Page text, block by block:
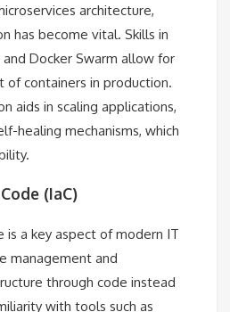
architecture,
has become vital. Skills in
Docker Swarm allow for
of containers in production.
aids in scaling applications,
healing mechanisms, which
(IaC)
is a key aspect of modern IT
management and
through code instead
with tools such as